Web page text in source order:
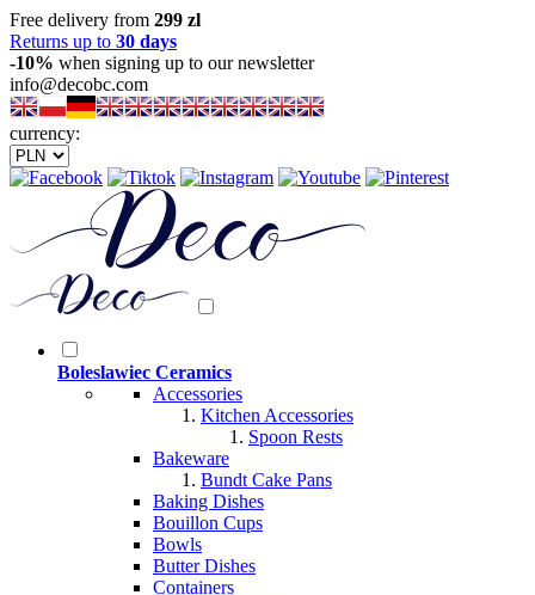
Free delivery from 299 zl
Returns up to 30 days
-10% when signing up to our newsletter
info@decobc.com
currency:
Boleslawiec Ceramics
Accessories
Kitchen Accessories
Spoon Rests
Bakeware
Bundt Cake Pans
Baking Dishes
Bouillon Cups
Bowls
Butter Dishes
Containers